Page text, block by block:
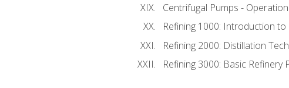
Centrifugal Pumps - Operation
Refining 1000: Introduction
Refining 2000: Distillation
Refining 3000: Basic Refinery